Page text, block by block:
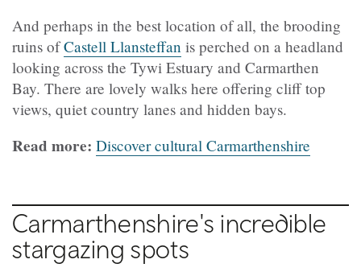
And perhaps in the best location of all, the brooding
ruins ofCastell Llansteffan is perched on a headland
looking across the Tywi Estuary and Carmarthen
Bay. There are lovely walks here offering cliff top
views, quiet country lanes and hidden bays.
Read more: Discover cultural Carmarthenshire
Carmarthenshire's incredible
stargazing spots